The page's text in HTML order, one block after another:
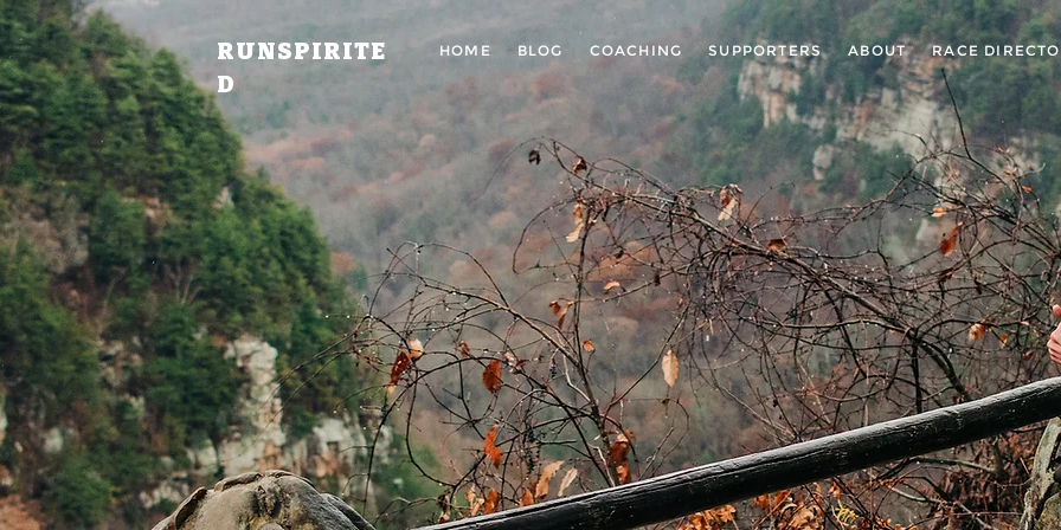
HOME BLOG COACHING SUPPORTERS ABOUT RACE
RUNSPIRITE
D